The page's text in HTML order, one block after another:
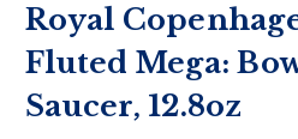
Royal
Fluted Mega:
Saucer, 12.8oz